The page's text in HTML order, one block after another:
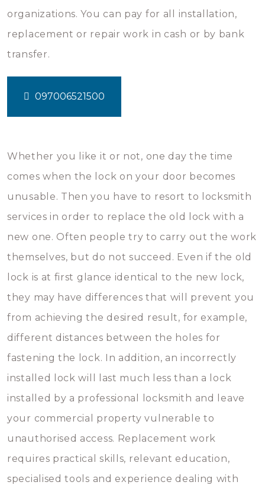
organizations. You can pay for all installation,
replacement or repair work in cash or by bank
transfer.
097006521500
Whether you like it or not, one day the time
comes when the lock on your door becomes
unusable. Then you have to resort to locksmith
services in order to replace the old lock with a
new one. Often people try to carry out the work
themselves, but do not succeed. Even if the old
lock is at first glance identical to the new lock,
they may have differences that will prevent you
from achieving the desired result, for example,
different distances between the holes for
fastening the lock. In addition, an incorrectly
installed lock will last much less than a lock
installed by a professional locksmith and leave
your commercial property vulnerable to
unauthorised access. Replacement work
requires practical skills, relevant education,
specialised tools and experience dealing with